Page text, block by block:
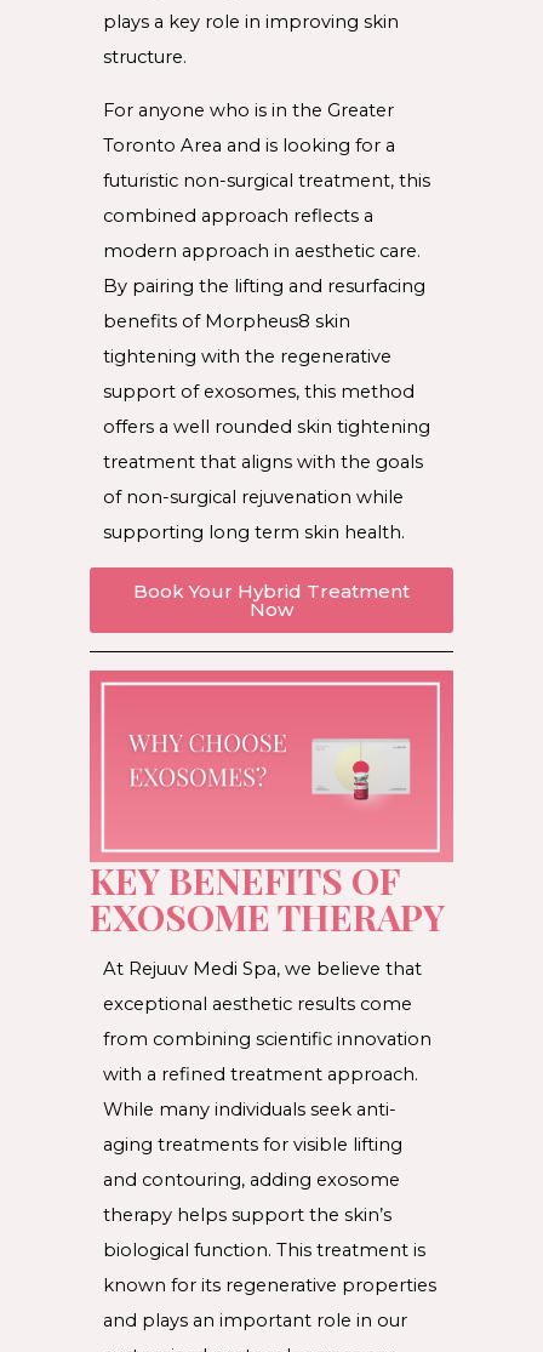
plays a key role in improving skin
structure.
For anyone who is in the Greater
Toronto Area and is looking for a
futuristic non-surgical treatment, this
combined approach reflects a
modern approach in aesthetic care.
By pairing the lifting and resurfacing
benefits of Morpheus8 skin
tightening with the regenerative
support of exosomes, this method
offers a well rounded skin tightening
treatment that aligns with the goals
of non-surgical rejuvenation while
supporting long term skin health.
Book Your Hybrid Treatment
Now
KEY BENEFITS OF
EXOSOME THERAPY
At Rejuuv Medi Spa, we believe that
exceptional aesthetic results come
from combining scientific innovation
with a refined treatment approach.
While many individuals seek anti-
aging treatments for visible lifting
and contouring, adding exosome
therapy helps support the skin’s
biological function. This treatment is
known for its regenerative properties
and plays an important role in our